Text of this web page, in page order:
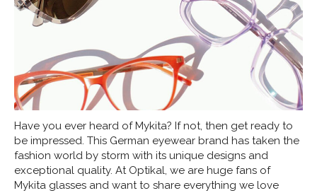
Have you ever heard of Mykita? If not, then get ready to
be impressed. This German eyewear brand has taken the
fashion world by storm with its unique designs and
exceptional quality. At Optikal, we are huge fans of
Mykita glasses and want to share everything we love